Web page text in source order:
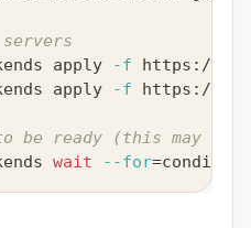
apply -f https://
apply -f https://
be ready (this may
wait --for=condition